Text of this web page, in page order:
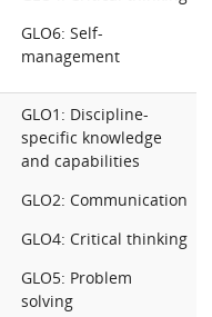
GLO6: Self-
management
GLO1: Discipline-
specific knowledge
and capabilities
GLO2: Communication
GLO4: Critical thinking
GLO5: Problem
solving